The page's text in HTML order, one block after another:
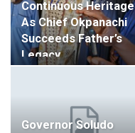
Continuous Heritage
As Chief Okpanachi
Succeeds Father’s
Legacy…
Governor Soludo